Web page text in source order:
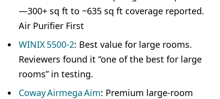
—300+ sq ft to ~635 sq ft coverage reported.
Air Purifier First
WINIX 5500‑2: Best value for large rooms.
Reviewers found it “one of the best for large
rooms” in testing.
Coway Airmega Aim: Premium large-room